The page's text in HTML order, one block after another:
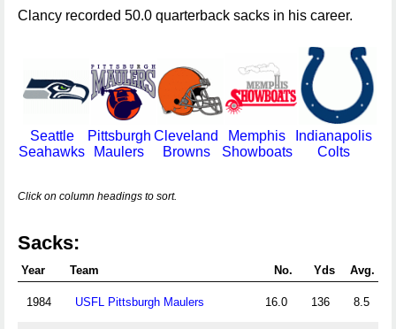
Clancy recorded 50.0 quarterback sacks in his career.
Seattle
Seahawks
Pittsburgh
Maulers
Cleveland
Browns
Memphis
Showboats
Indianapolis
Colts
Click on column headings to sort.
Sacks:
Year Team No. Yds Avg.
1984 USFL Pittsburgh Maulers 16.0 136 8.5